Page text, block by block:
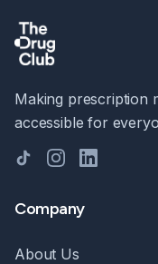
Making prescription
accessible for
TikTokInstagramLinkedIn
Company
About Us